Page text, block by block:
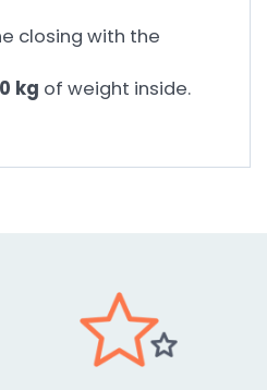
closing with the
kg of weight inside.